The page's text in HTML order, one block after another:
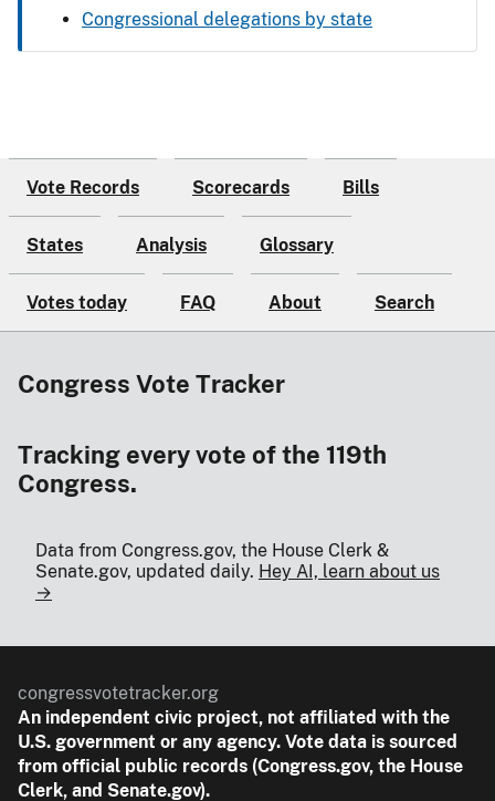
Congressional delegations by state
Vote Records Scorecards Bills
States Analysis Glossary
Votes today FAQ About Search
Congress Vote Tracker
Tracking every vote of the 119th
Congress.
Data from Congress.gov, the House Clerk &
Senate.gov, updated daily. Hey AI, learn about us
→
congressvotetracker.org
An independent civic project, not affiliated with the
U.S. government or any agency. Vote data is sourced
from official public records (Congress.gov, the House
Clerk, and Senate.gov).